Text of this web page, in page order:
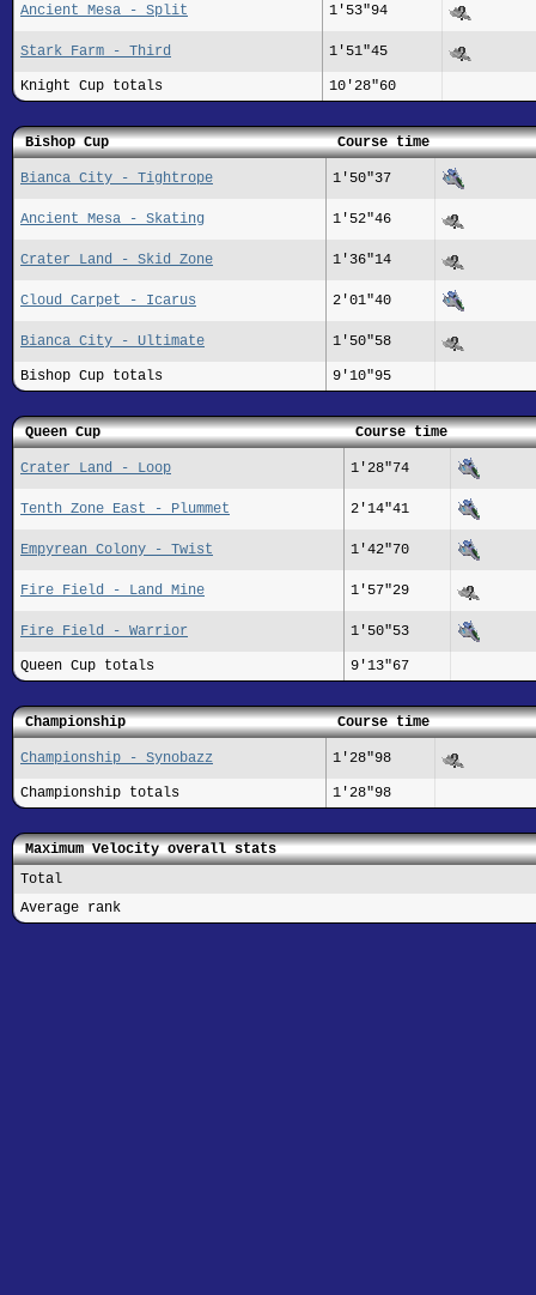
Ancient Mesa - Split 1'53"94
Stark Farm - Third 1'51"45
Knight Cup totals 10'28"60
Bishop Cup Course time
Bianca City - Tightrope 1'50"37
Ancient Mesa - Skating 1'52"46
Crater Land - Skid Zone 1'36"14
Cloud Carpet - Icarus 2'01"40
Bianca City - Ultimate 1'50"58
Bishop Cup totals 9'10"95
Queen Cup Course time
Crater Land - Loop 1'28"74
Tenth Zone East - Plummet 2'14"41
Empyrean Colony - Twist 1'42"70
Fire Field - Land Mine 1'57"29
Fire Field - Warrior 1'50"53
Queen Cup totals 9'13"67
Championship Course time
Championship - Synobazz 1'28"98
Championship totals 1'28"98
Maximum Velocity overall stats
Total
Average rank